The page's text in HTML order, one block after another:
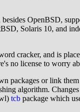
OpenBSD,
Solaris 10, and
cracker, and is
no license to worry
packages or link
algorithm.
tcb package which